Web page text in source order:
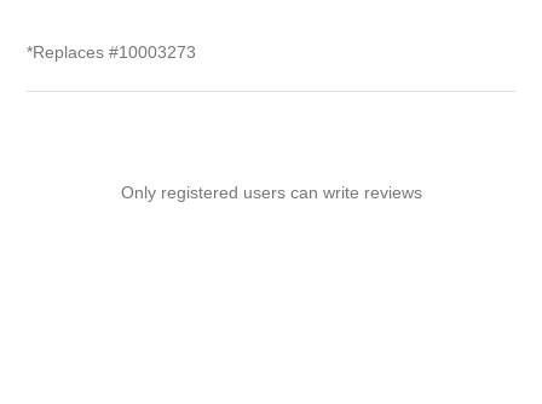
*Replaces #10003273
Only registered users can write reviews